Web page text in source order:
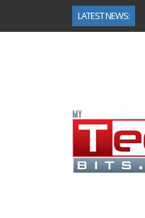
LATEST NEWS: